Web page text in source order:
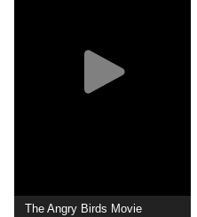
The Angry Birds Movie